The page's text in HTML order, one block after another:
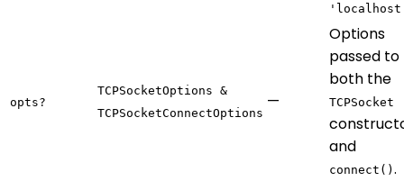
opts?
TCPSocketOptions &
TCPSocketConnectOptions
—
Options
passed to
both the
TCPSocket
and
connect() .